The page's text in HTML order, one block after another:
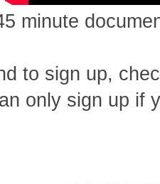
minute
to sign up,
only sign up if